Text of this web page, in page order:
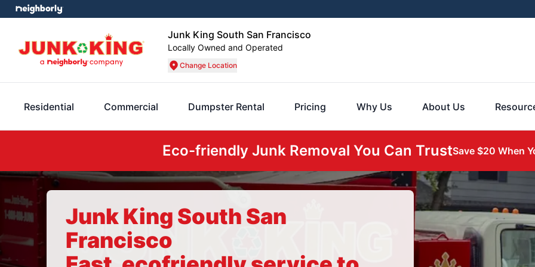
Junk King South San Francisco
Locally Owned and Operated
Change Location
Residential Commercial Dumpster Rental Pricing Why Us About Us
Eco-friendly Junk Removal You Can TrustSave $20 When
Junk King South San
Francisco